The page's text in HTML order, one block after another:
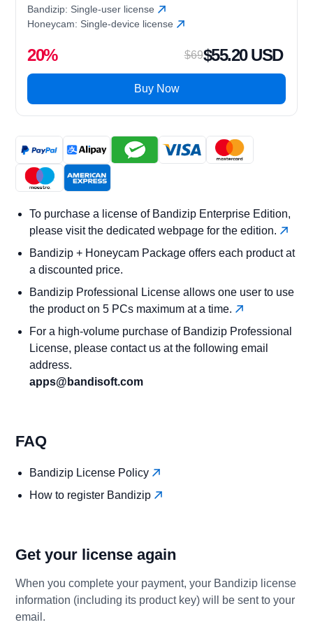
Bandizip: Single-user license
Honeycam: Single-device license
20% $69$55.20 USD
Buy Now
To purchase a license of Bandizip Enterprise Edition,
please visit the dedicated webpage for the edition.
Bandizip + Honeycam Package offers each product at
a discounted price.
Bandizip Professional License allows one user to use
the product on 5 PCs maximum at a time.
For a high-volume purchase of Bandizip Professional
License, please contact us at the following email
address.
apps@bandisoft.com
FAQ
Bandizip License Policy
How to register Bandizip
Get your license again
When you complete your payment, your Bandizip license
information (including its product key) will be sent to your
email.